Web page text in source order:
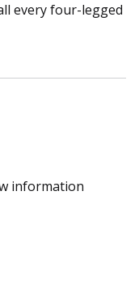
every four-legged
information